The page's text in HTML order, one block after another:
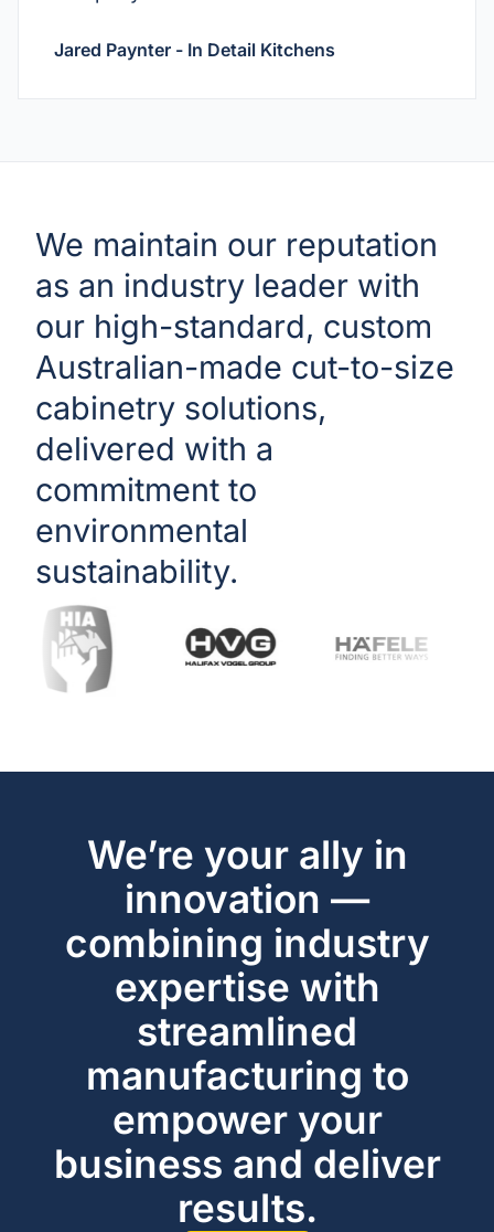
Jared Paynter - In Detail Kitchens
We maintain our reputation
as an industry leader with
our high-standard, custom
Australian-made cut-to-size
cabinetry solutions,
delivered with a
commitment to
environmental
sustainability.
We’re your ally in
innovation —
combining industry
expertise with
streamlined
manufacturing to
empower your
business and deliver
results.